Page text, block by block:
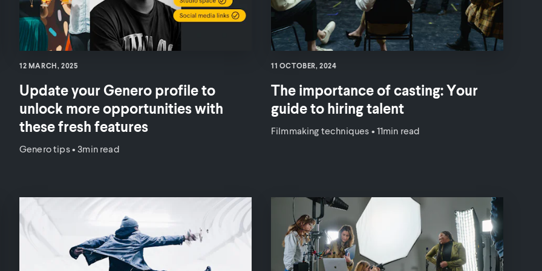
12 MARCH, 2025
Update your Genero profile to
unlock more opportunities with
these fresh features
Genero tips•3min read
11 OCTOBER, 2024
The importance of casting: Your
guide to hiring talent
Filmmaking techniques • 11min read